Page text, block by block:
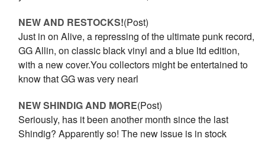
NEW AND RESTOCKS!(Post)
Just in on Alive, a repressing of the ultimate punk record,
GG Allin, on classic black vinyl and a blue ltd edition,
with a new cover.You collectors might be entertained to
know that GG was very nearl
NEW SHINDIG AND MORE(Post)
Seriously, has it been another month since the last
Shindig? Apparently so! The new issue is in stock